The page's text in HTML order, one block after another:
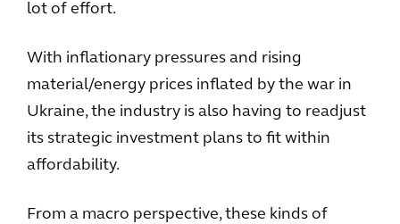
lot of effort.
With inflationary pressures and rising
material/energy prices inflated by the war in
Ukraine, the industry is also having to readjust
its strategic investment plans to fit within
affordability.
From a macro perspective, these kinds of